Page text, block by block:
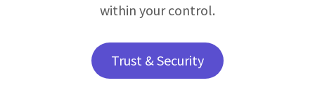
within your control.
Trust & Security